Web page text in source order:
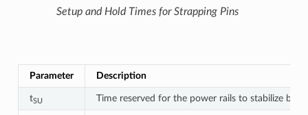
Setup and Hold Times for Strapping Pins
Parameter Description
tSU Time reserved for the power rails to stabilize